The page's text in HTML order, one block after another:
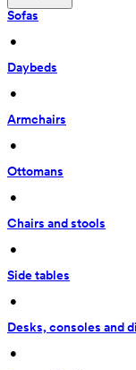
Sofas
•
Daybeds
•
Armchairs
•
Ottomans
•
Chairs and stools
•
Side tables
•
Desks, consoles and
•